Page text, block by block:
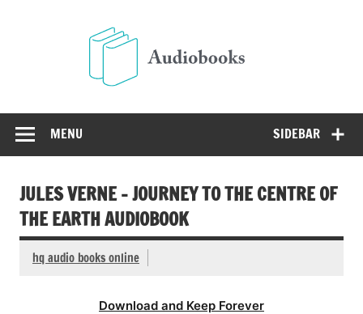
SIDEBAR
MENU
JULES VERNE – JOURNEY TO THE CENTRE OF
THE EARTH AUDIOBOOK
hq audio books online
Download and Keep Forever